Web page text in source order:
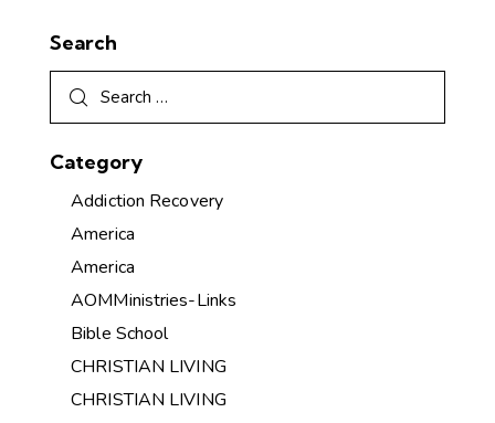
Search
Category
Addiction Recovery
America
America
AOMMinistries-Links
Bible School
CHRISTIAN LIVING
CHRISTIAN LIVING